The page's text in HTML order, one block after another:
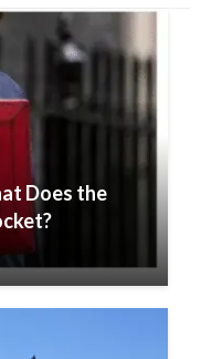
Does the